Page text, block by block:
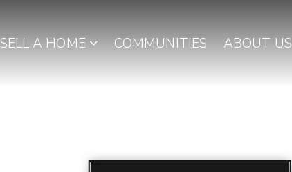
SELL A HOME COMMUNITIES ABOUT US